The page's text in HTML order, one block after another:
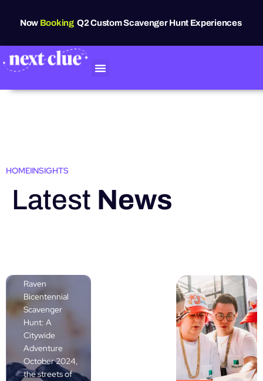
Now BookingQ2 Custom Scavenger Hunt Experiences
HOMEINSIGHTS
Latest News
Raven
Bicentennial
Scavenger
Hunt: A
Citywide
Adventure
October 2024,
the streets of